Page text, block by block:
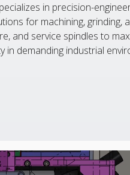
in precision-
for machining, grinding,
and service spindles to
in demanding industrial